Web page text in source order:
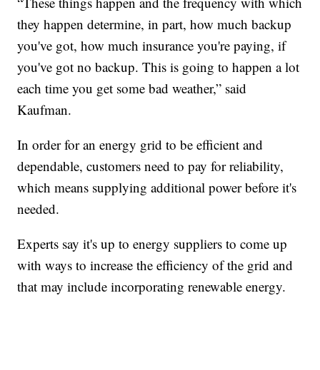
they happen determine, in part, how much backup
you've got, how much insurance you're paying, if
you've got no backup. This is going to happen a lot
each time you get some bad weather,” said
Kaufman.
In order for an energy grid to be efficient and
dependable, customers need to pay for reliability,
which means supplying additional power before it's
needed.
Experts say it's up to energy suppliers to come up
with ways to increase the efficiency of the grid and
that may include incorporating renewable energy.